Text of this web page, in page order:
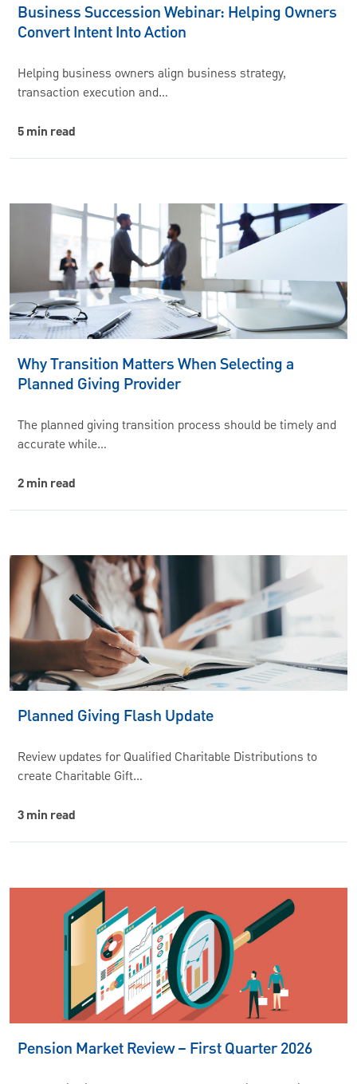
Business Succession Webinar: Helping Owners
Convert Intent Into Action
Helping business owners align business strategy,
transaction execution and…
5 min read
Why Transition Matters When Selecting a
Planned Giving Provider
The planned giving transition process should be timely and
accurate while…
2 min read
Planned Giving Flash Update
Review updates for Qualified Charitable Distributions to
create Charitable Gift…
3 min read
Pension Market Review – First Quarter 2026